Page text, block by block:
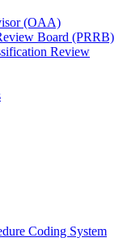
(OAA)
Board (PRRB)
Review
Coding System